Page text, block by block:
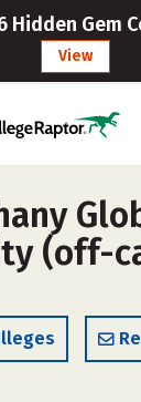
Hidden Gem
View
(off-